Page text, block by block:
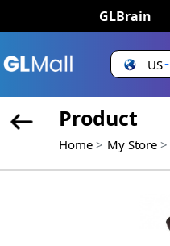
GLBrain
US
Product
Home My Store